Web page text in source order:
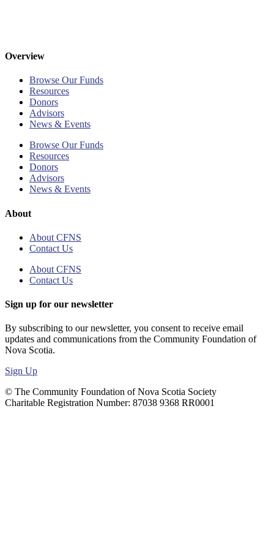
Overview
Browse Our Funds
Resources
Donors
Advisors
News & Events
Browse Our Funds
Resources
Donors
Advisors
News & Events
About
About CFNS
Contact Us
About CFNS
Contact Us
Sign up for our newsletter
By subscribing to our newsletter, you consent to receive email
updates and communications from the Community Foundation of
Nova Scotia.
Sign Up
© The Community Foundation of Nova Scotia Society
Charitable Registration Number: 87038 9368 RR0001